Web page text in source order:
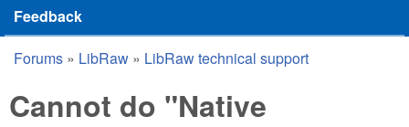
Feedback
You are here
Forums » LibRaw » LibRaw technical support
Cannot do "Native